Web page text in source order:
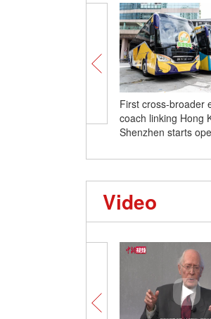
First cross-broader
coach linking Hong
Shenzhen starts
Video